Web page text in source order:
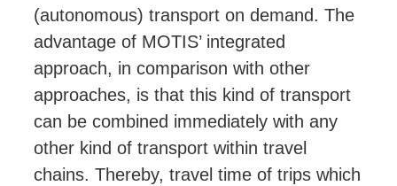
(autonomous) transport on demand. The
advantage of MOTIS’ integrated
approach, in comparison with other
approaches, is that this kind of transport
can be combined immediately with any
other kind of transport within travel
chains. Thereby, travel time of trips which